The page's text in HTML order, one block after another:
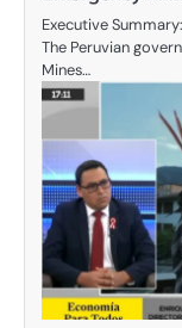
Executive
The Peruvian
Mines…